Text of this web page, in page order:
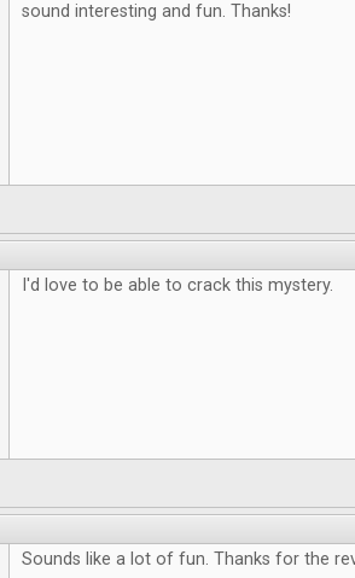
sound interesting and fun. Thanks!
I'd love to be able to crack this mystery.
Sounds like a lot of fun. Thanks for the